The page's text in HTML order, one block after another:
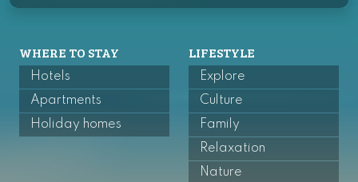
WHERE TO STAY
Hotels
Apartments
Holiday homes
LIFESTYLE
Explore
Culture
Family
Relaxation
Nature